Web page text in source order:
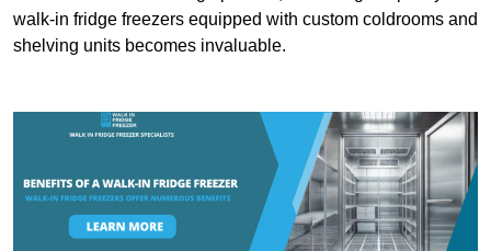
walk-in fridge freezers equipped with custom coldrooms and
shelving units becomes invaluable.